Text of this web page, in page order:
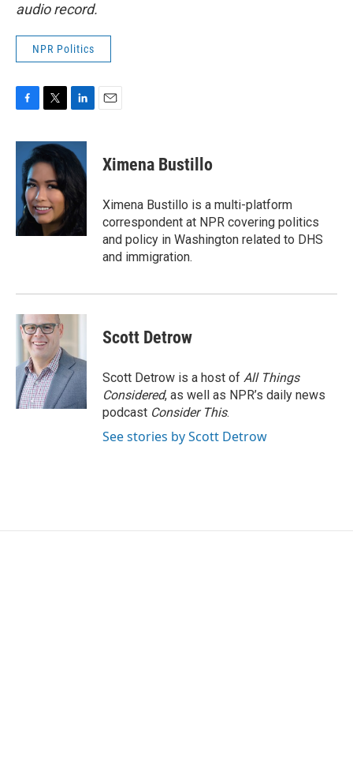
audio record.
NPR Politics
c
o
o
k
i
t
e
r
n
k
e
d
I
Ximena Bustillo
Ximena Bustillo is a multi-platform
correspondent at NPR covering politics
and policy in Washington related to DHS
and immigration.
Scott Detrow
Scott Detrow is a host of All Things
Considered, as well as NPR’s daily news
podcast Consider This.
See stories by Scott Detrow